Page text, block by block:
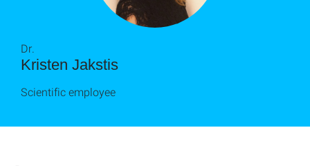
Kristen Jakstis
Dr.
Scientific employee